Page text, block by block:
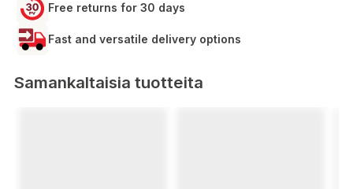
Free returns for 30 days
Fast and versatile delivery options
Samankaltaisia tuotteita